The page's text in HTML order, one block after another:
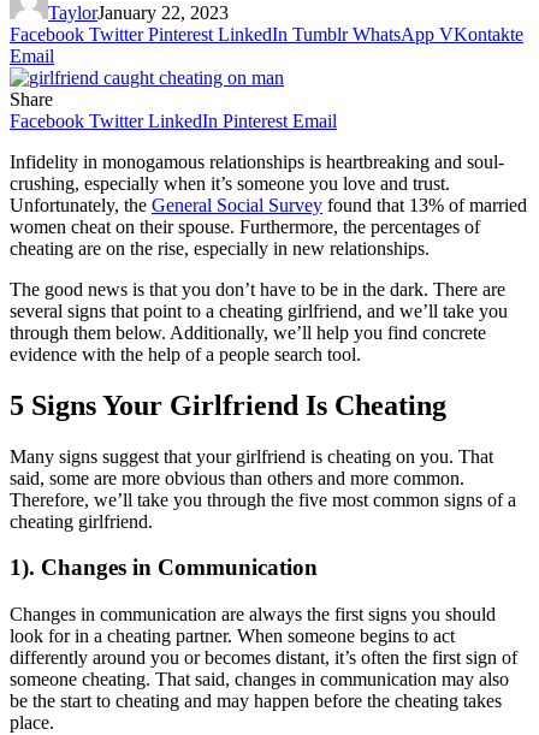
TaylorJanuary 22, 2023
Facebook Twitter Pinterest LinkedIn Tumblr WhatsApp VKontakte
Email
Share
Facebook Twitter LinkedIn Pinterest Email
Infidelity in monogamous relationships is heartbreaking and soul-
crushing, especially when it’s someone you love and trust.
Unfortunately, the General Social Survey found that 13% of married
women cheat on their spouse. Furthermore, the percentages of
cheating are on the rise, especially in new relationships.
The good news is that you don’t have to be in the dark. There are
several signs that point to a cheating girlfriend, and we’ll take you
through them below. Additionally, we’ll help you find concrete
evidence with the help of a people search tool.
5 Signs Your Girlfriend Is Cheating
Many signs suggest that your girlfriend is cheating on you. That
said, some are more obvious than others and more common.
Therefore, we’ll take you through the five most common signs of a
cheating girlfriend.
1). Changes in Communication
Changes in communication are always the first signs you should
look for in a cheating partner. When someone begins to act
differently around you or becomes distant, it’s often the first sign of
someone cheating. That said, changes in communication may also
be the start to cheating and may happen before the cheating takes
place.